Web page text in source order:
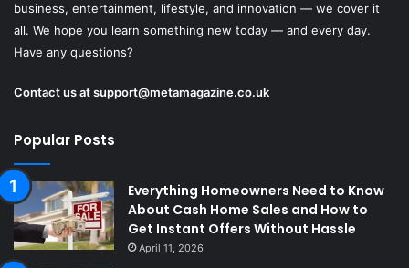
business, entertainment, lifestyle, and innovation — we cover it
all. We hope you learn something new today — and every day.
Have any questions?
Contact us atsupport@metamagazine.co.uk
Popular Posts
Everything Homeowners Need to Know
About Cash Home Sales and How to
Get Instant Offers Without Hassle
April 11, 2026